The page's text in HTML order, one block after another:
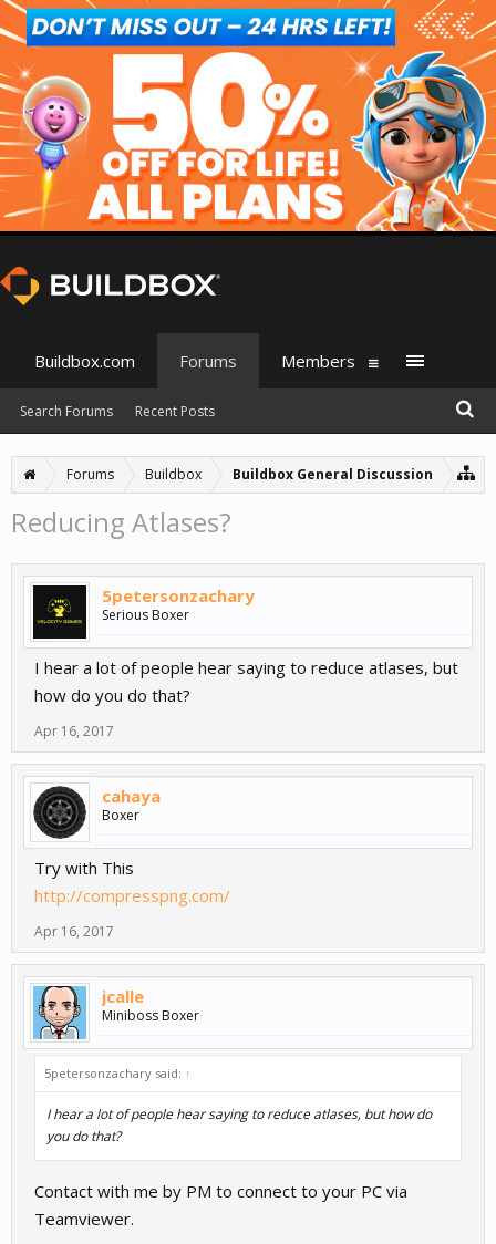
Forums Buildbox Buildbox General Discussion
Reducing Atlases?
5petersonzachary
Serious Boxer
I hear a lot of people hear saying to reduce atlases, but
how do you do that?
Apr 16, 2017
cahaya
Boxer
Try with This
http://compresspng.com/
Apr 16, 2017
jcalle
Miniboss Boxer
5petersonzachary said: ↑
I hear a lot of people hear saying to reduce atlases, but how do
you do that?
Contact with me by PM to connect to your PC via
Teamviewer.
Buildbox.com Forums
Search Forums Recent Posts
Members